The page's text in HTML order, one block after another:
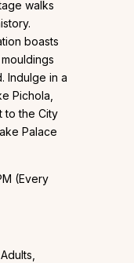
walks
boasts
Indulge in a
Pichola,
to the City
Palace
(Every